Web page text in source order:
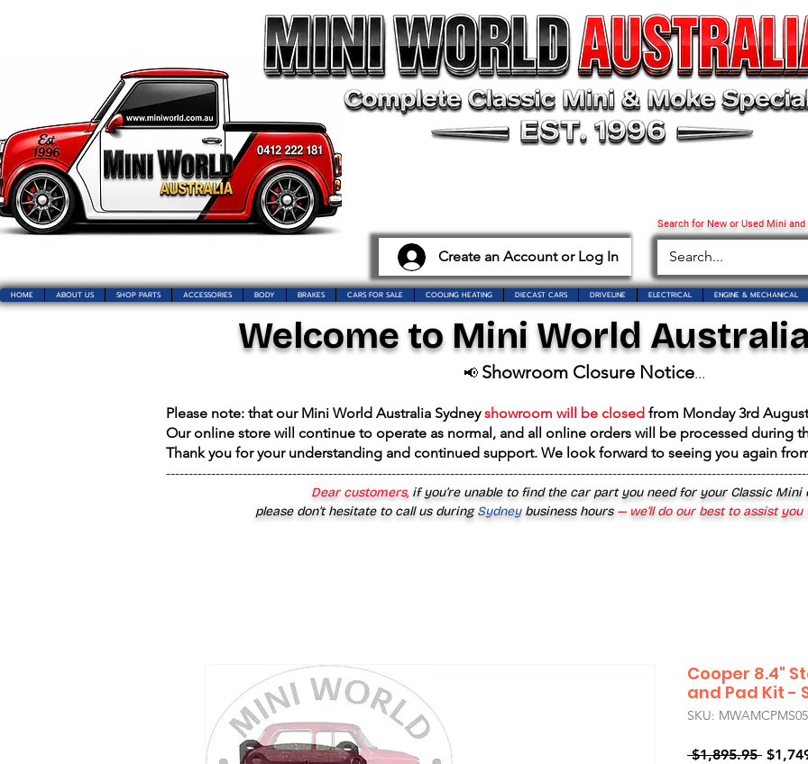
Create an Account or Log In
Search for New or Used Mini
HOME ABOUT US SHOP PARTS ACCESSORIES BODY BRAKES CARS FOR SALE COOLING HEATING DIECAST CARS DRIVELINE ELECTRICAL ENGINE & MECHANICAL
Welcome to Mini World
📢 Showroom Closure Notice...
Please note: that our Mini World Australia Sydneyshowroom will be closed from Monday 3rd
Our online store will continue to operate as normal, and all online orders will be processed during
Thank you for your understanding and continued support. We look forward to seeing you again
Dear customers, if you’re unable to find the car part you need for your Classic Mini
please don’t hesitate to call us duringSydney business hours— we’ll do our best to assist
Cooper 8.4"
and Pad Kit -
SKU:
$1,895.95